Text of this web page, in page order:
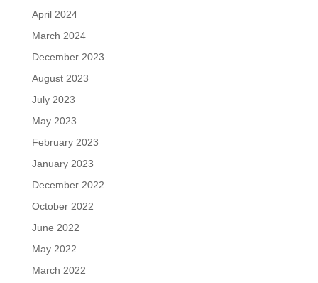
April 2024
March 2024
December 2023
August 2023
July 2023
May 2023
February 2023
January 2023
December 2022
October 2022
June 2022
May 2022
March 2022